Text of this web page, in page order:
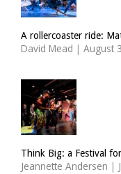
A rollercoaster ride:
David Mead | August
Think Big: a Festival
Jeannette Andersen |